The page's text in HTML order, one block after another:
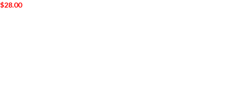
$28.00